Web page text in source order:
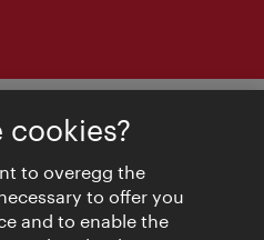
cookies?
to overegg the
to offer you
and to enable the